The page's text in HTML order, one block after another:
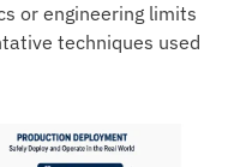
or engineering limits
techniques used